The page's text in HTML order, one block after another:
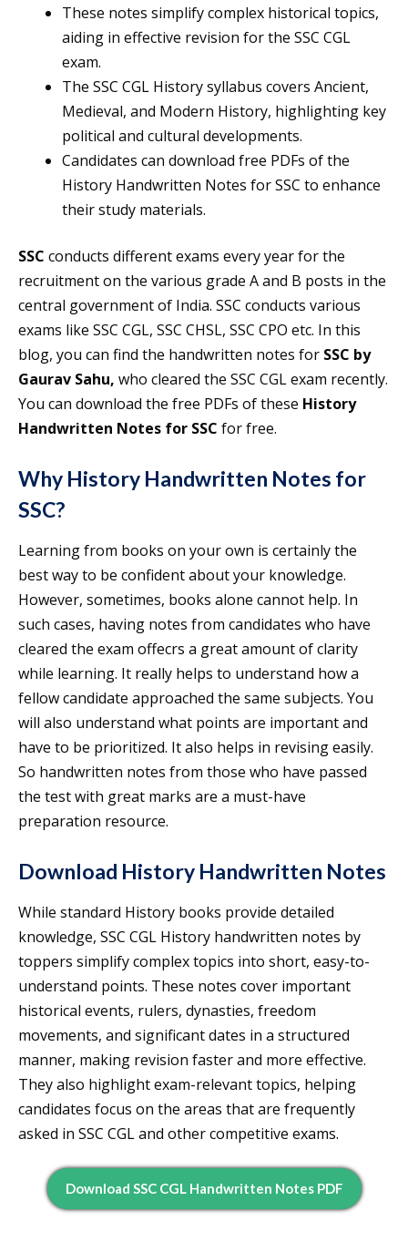
These notes simplify complex historical topics,
aiding in effective revision for the SSC CGL
exam.
The SSC CGL History syllabus covers Ancient,
Medieval, and Modern History, highlighting key
political and cultural developments.
Candidates can download free PDFs of the
History Handwritten Notes for SSC to enhance
their study materials.
SSC conducts different exams every year for the
recruitment on the various grade A and B posts in the
central government of India. SSC conducts various
exams like SSC CGL, SSC CHSL, SSC CPO etc. In this
blog, you can find the handwritten notes for SSC by
Gaurav Sahu, who cleared the SSC CGL exam recently.
You can download the free PDFs of these History
Handwritten Notes for SSC for free.
Why History Handwritten Notes for
SSC?
Learning from books on your own is certainly the
best way to be confident about your knowledge.
However, sometimes, books alone cannot help. In
such cases, having notes from candidates who have
cleared the exam offecrs a great amount of clarity
while learning. It really helps to understand how a
fellow candidate approached the same subjects. You
will also understand what points are important and
have to be prioritized. It also helps in revising easily.
So handwritten notes from those who have passed
the test with great marks are a must-have
preparation resource.
Download History Handwritten Notes
While standard History books provide detailed
knowledge, SSC CGL History handwritten notes by
toppers simplify complex topics into short, easy-to-
understand points. These notes cover important
historical events, rulers, dynasties, freedom
movements, and significant dates in a structured
manner, making revision faster and more effective.
They also highlight exam-relevant topics, helping
candidates focus on the areas that are frequently
asked in SSC CGL and other competitive exams.
Download SSC CGL Handwritten Notes PDF